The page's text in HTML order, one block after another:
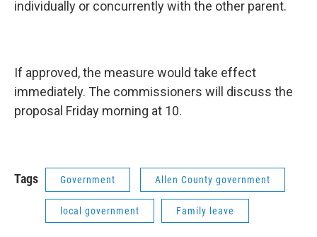
individually or concurrently with the other parent.
If approved, the measure would take effect
immediately. The commissioners will discuss the
proposal Friday morning at 10.
Tags Government Allen County government
local government Family leave